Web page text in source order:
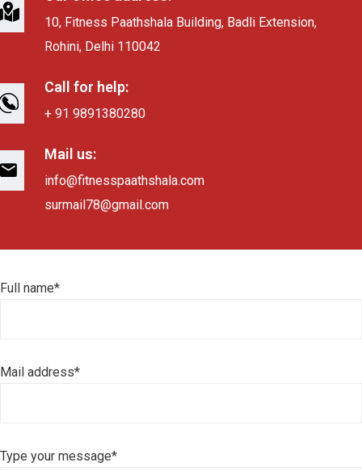
10, Fitness Paathshala Building, Badli Extension,
Rohini, Delhi 110042
Call for help:
+ 91 9891380280
Mail us:
info@fitnesspaathshala.com
surmail78@gmail.com
Full name*
Mail address*
Type your message*